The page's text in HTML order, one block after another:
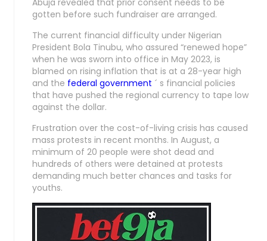
Abuja revealed that prior consent needs to be
gotten before such fundraiser are arranged.
The current financial difficulty under Nigerian
President Bola Tinubu, who assured “renewed hope”
when he was sworn into office in May 2023, is
blamed on rising inflation that is at a 28-year high
and the federal government ´ s financial policies
that have pushed the regional currency to tape low
against the dollar.
Frustration over the cost-of-living crisis has caused
mass protests in recent months. In August, a
minimum of 20 people were shot dead and
hundreds of others were detained at protests
demanding much better chances and tasks for
youths.